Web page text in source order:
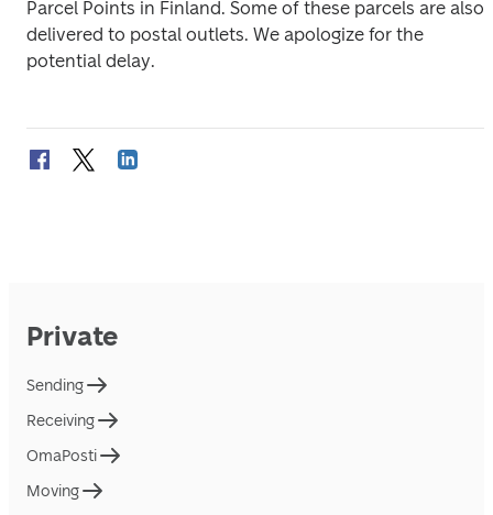
Parcel Points in Finland. Some of these parcels are also
delivered to postal outlets. We apologize for the
potential delay.
Private
Sending
Receiving
OmaPosti
Moving